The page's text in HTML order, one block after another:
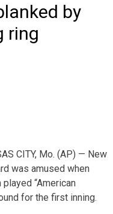
by
ring
CITY, Mo. (AP) — New
was amused when
“American
for the first inning.